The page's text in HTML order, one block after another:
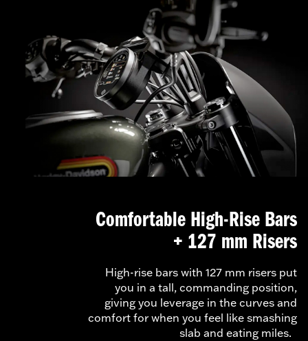
Comfortable High-Rise Bars
+ 127 mm Risers
High-rise bars with 127 mm risers put
you in a tall, commanding position,
giving you leverage in the curves and
comfort for when you feel like smashing
slab and eating miles.